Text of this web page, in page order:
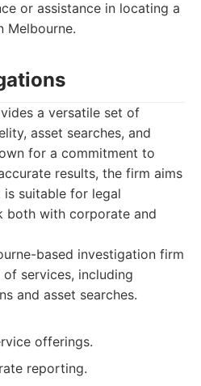
or assistance in locating a
Melbourne.
a versatile set of
asset searches, and
for a commitment to
results, the firm aims
suitable for legal
both with corporate and
based investigation firm
services, including
and asset searches.
offerings.
reporting.